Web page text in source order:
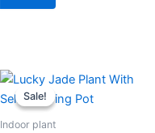
Sale!
Sale!
Indoor plant
Original
was:
Current
is: